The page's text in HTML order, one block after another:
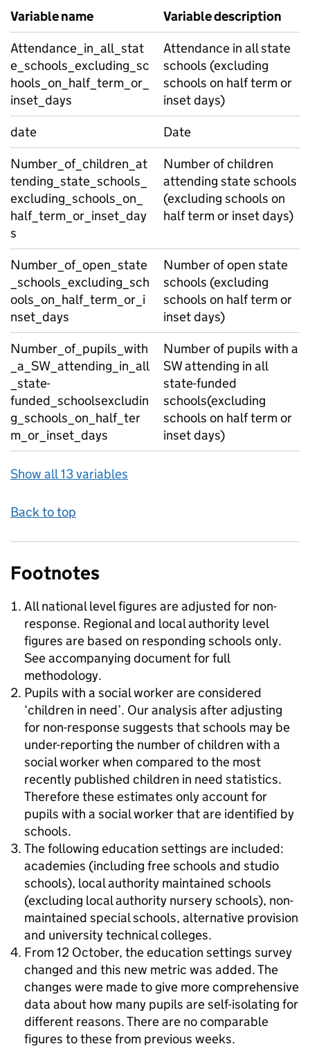
Variable name
Variable description
Attendance_in_all_stat
e_schools_excluding_sc
hools_on_half_term_or_
inset_days
Attendance in all state
schools (excluding
schools on half term or
inset days)
date
Date
Number_of_children_at
tending_state_schools_
excluding_schools_on_
half_term_or_inset_day
s
Number of children
attending state schools
(excluding schools on
half term or inset days)
Number_of_open_state
_schools_excluding_sch
ools_on_half_term_or_i
nset_days
Number of open state
schools (excluding
schools on half term or
inset days)
Number_of_pupils_with
_a_SW_attending_in_all
_state-
funded_schoolsexcludin
g_schools_on_half_ter
m_or_inset_days
Number of pupils with a
SW attending in all
state-funded
schools(excluding
schools on half term or
inset days)
Show all 13 variables
Back to top
Footnotes
All national level figures are adjusted for non-
response. Regional and local authority level
figures are based on responding schools only.
See accompanying document for full
methodology.
Pupils with a social worker are considered
‘children in need’. Our analysis after adjusting
for non-response suggests that schools may be
under-reporting the number of children with a
social worker when compared to the most
recently published children in need statistics.
Therefore these estimates only account for
pupils with a social worker that are identified by
schools.
The following education settings are included:
academies (including free schools and studio
schools), local authority maintained schools
(excluding local authority nursery schools), non-
maintained special schools, alternative provision
and university technical colleges.
From 12 October, the education settings survey
changed and this new metric was added. The
changes were made to give more comprehensive
data about how many pupils are self-isolating for
different reasons. There are no comparable
figures to these from previous weeks.